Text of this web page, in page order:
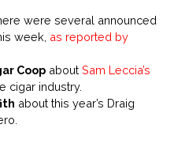
were several announced
week, as reported by
Coopabout Sam Leccia’s
cigar industry.
about this year’s Draig